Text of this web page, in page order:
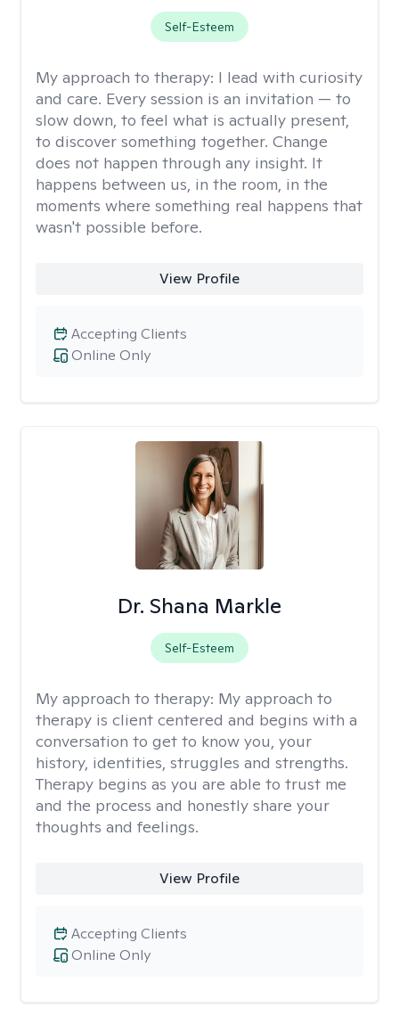
Self-Esteem
My approach to therapy: I lead with curiosity
and care. Every session is an invitation — to
slow down, to feel what is actually present,
to discover something together. Change
does not happen through any insight. It
happens between us, in the room, in the
moments where something real happens that
wasn't possible before.
View Profile
Online Only
Accepting Clients
Dr. Shana Markle
Self-Esteem
My approach to therapy: My approach to
therapy is client centered and begins with a
conversation to get to know you, your
history, identities, struggles and strengths.
Therapy begins as you are able to trust me
and the process and honestly share your
thoughts and feelings.
View Profile
Online Only
Accepting Clients